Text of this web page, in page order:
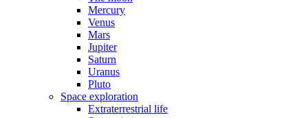
Mercury
Venus
Mars
Jupiter
Saturn
Uranus
Pluto
Space exploration
Extraterrestrial life